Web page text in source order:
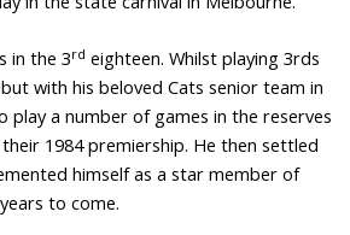
in the 3rd eighteen. Whilst playing 3rds
with his beloved Cats senior team in
play a number of games in the reserves
1984 premiership. He then settled
himself as a star member of
to come.